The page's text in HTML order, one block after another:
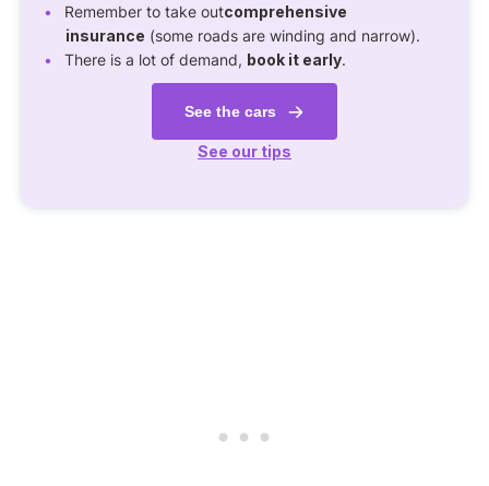
Remember to take outcomprehensive
insurance (some roads are winding and narrow).
There is a lot of demand, book it early.
See the cars
See our tips